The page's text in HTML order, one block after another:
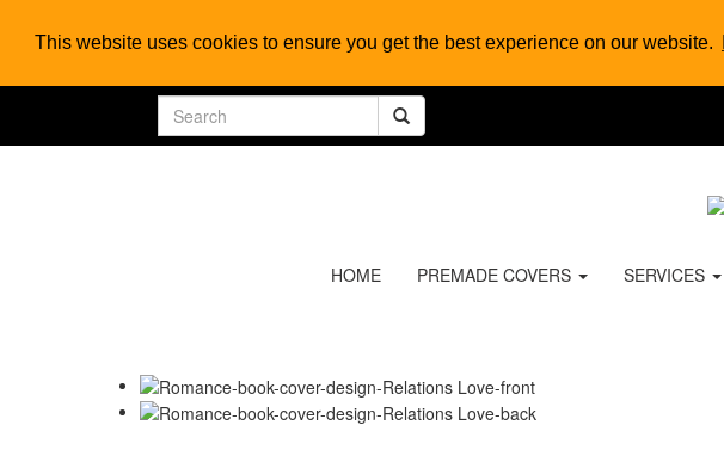
This website uses cookies to ensure you get the best experience on our website.
HOME PREMADE COVERS SERVICES